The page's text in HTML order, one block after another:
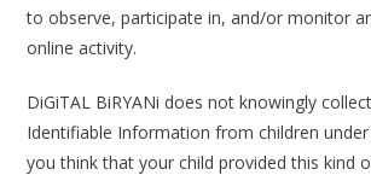
to observe, participate in, and/or monitor
online activity.
DiGiTAL BiRYANi does not knowingly
Identifiable Information from children
you think that your child provided this kind